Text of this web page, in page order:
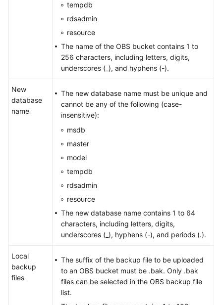
tempdb
rdsadmin
resource
The name of the OBS bucket contains 1 to
256 characters, including letters, digits,
underscores (_), and hyphens (-).
New
database
name
The new database name must be unique and
cannot be any of the following (case-
insensitive):
msdb
master
model
tempdb
rdsadmin
resource
The new database name contains 1 to 64
characters, including letters, digits,
underscores (_), hyphens (-), and periods (.).
Local
backup
files
The suffix of the backup file to be uploaded
to an OBS bucket must be .bak. Only .bak
files can be selected in the OBS backup file
list.